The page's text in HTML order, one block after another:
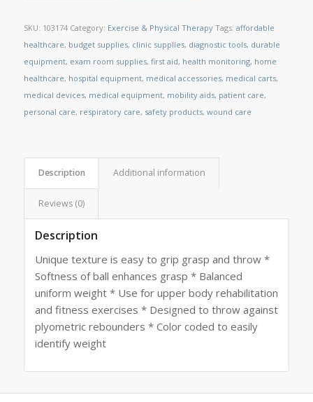
SKU: 103174 Category: Exercise & Physical Therapy Tags: affordable
healthcare, budget supplies, clinic supplies, diagnostic tools, durable
equipment, exam room supplies, first aid, health monitoring, home
healthcare, hospital equipment, medical accessories, medical carts,
medical devices, medical equipment, mobility aids, patient care,
personal care, respiratory care, safety products, wound care
Description Additional information
Reviews (0)
Description
Unique texture is easy to grip grasp and throw *
Softness of ball enhances grasp * Balanced
uniform weight * Use for upper body rehabilitation
and fitness exercises * Designed to throw against
plyometric rebounders * Color coded to easily
identify weight